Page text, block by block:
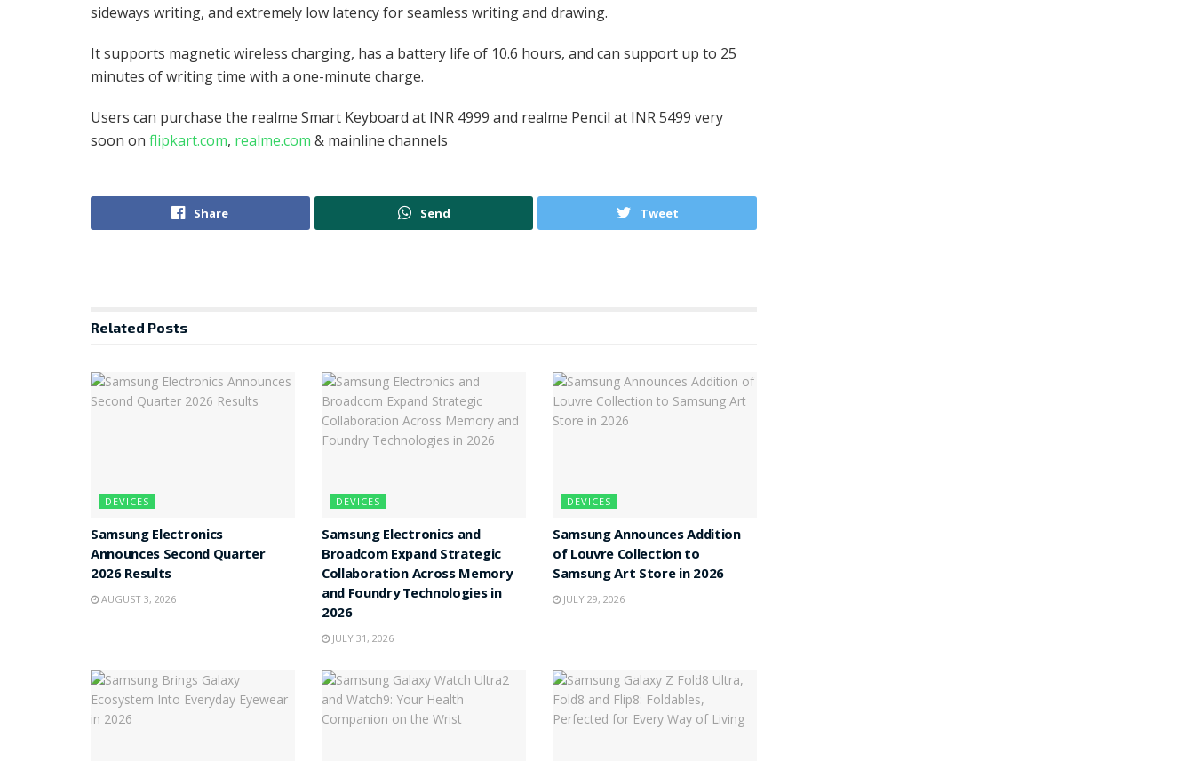
sideways writing, and extremely low latency for seamless writing and drawing.
It supports magnetic wireless charging, has a battery life of 10.6 hours, and can support up to 25
minutes of writing time with a one-minute charge.
Users can purchase the realme Smart Keyboard at INR 4999 and realme Pencil at INR 5499 very
soon on flipkart.com, realme.com & mainline channels
Share Send Tweet
Related Posts
DEVICES
Samsung Electronics
Announces Second Quarter
2026 Results
AUGUST 3, 2026
DEVICES
Samsung Electronics and
Broadcom Expand Strategic
Collaboration Across Memory
and Foundry Technologies in
2026
JULY 31, 2026
DEVICES
Samsung Announces Addition
of Louvre Collection to
Samsung Art Store in 2026
JULY 29, 2026